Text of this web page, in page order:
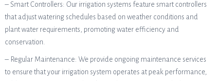
– Smart Controllers: Our irrigation systems feature smart controllers
that adjust watering schedules based on weather conditions and
plant water requirements, promoting water efficiency and
conservation.
– Regular Maintenance: We provide ongoing maintenance services
to ensure that your irrigation system operates at peak performance,